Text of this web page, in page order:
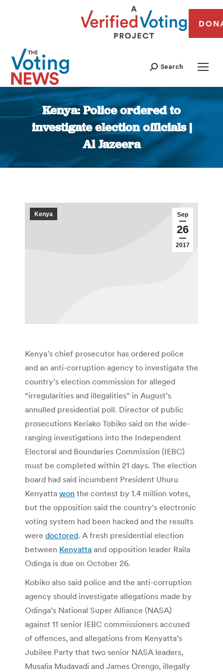
Search
Kenya: Police ordered to
investigate election officials |
Al Jazeera
You are here:
Sep
26
2017
Kenya
Kenya’s chief prosecutor has ordered police
and an anti-corruption agency to investigate the
country’s election commission for alleged
“irregularities and illegalities” in August’s
annulled presidential poll. Director of public
prosecutions Keriako Tobiko said on the wide-
ranging investigations into the Independent
Electoral and Boundaries Commission (IEBC)
must be completed within 21 days. The election
board had said incumbent President Uhuru
Kenyatta won the contest by 1.4 million votes,
but the opposition said the country’s electronic
voting system had been hacked and the results
were doctored. A fresh presidential election
between Kenyatta and opposition leader Raila
Odinga is due on October 26.
Kobiko also said police and the anti-corruption
agency should investigate allegations made by
Odinga’s National Super Alliance (NASA)
against 11 senior IEBC commissioners accused
of offences, and allegations from Kenyatta’s
Jubilee Party that two senior NASA leaders,
Musalia Mudavadi and James Orengo, illegally